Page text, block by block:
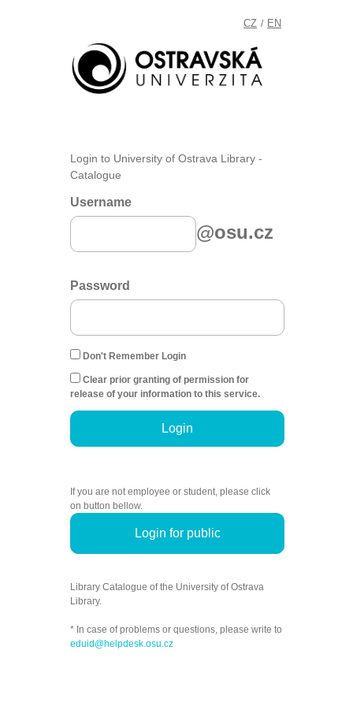
CZ / EN
Login to University of Ostrava Library -
Catalogue
Username
@osu.cz
Password
Don't Remember Login
Clear prior granting of permission for
release of your information to this service.
Login
If you are not employee or student, please click
on button bellow.
Login for public
Library Catalogue of the University of Ostrava
Library.
* In case of problems or questions, please write to
eduid@helpdesk.osu.cz